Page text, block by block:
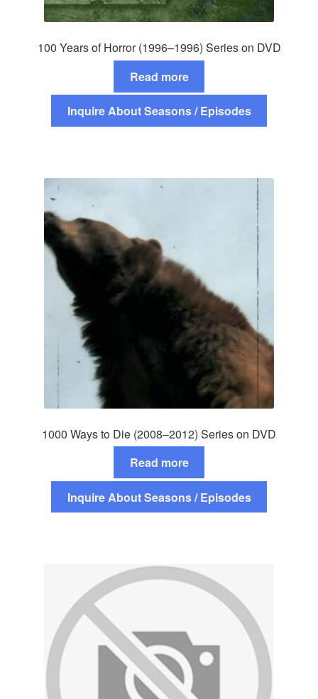
100 Years of Horror (1996–1996) Series on DVD
Read more
Inquire About Seasons / Episodes
1000 Ways to Die (2008–2012) Series on DVD
Read more
Inquire About Seasons / Episodes